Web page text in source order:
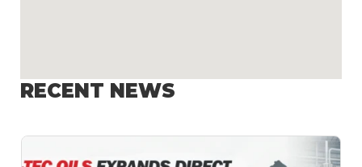
RECENT NEWS